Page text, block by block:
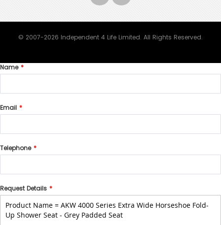
© 2007-2026 Independent 4 Life Limited. All Rights Reserved.
Name
Email
Telephone
Request Details